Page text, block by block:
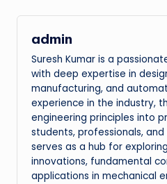
admin
Suresh Kumar is a
with deep expertise in
manufacturing, and
experience in the industry,
engineering principles into
students, professionals, and
serves as a hub for
innovations, fundamental
applications in mechanical